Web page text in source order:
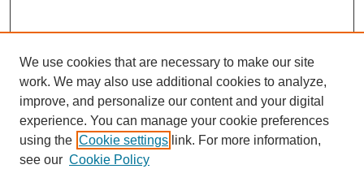
Journal Home
We use cookies that are necessary to make our site
work. We may also use additional cookies to analyze,
improve, and personalize our content and your digital
experience. You can manage your cookie preferences
using the Cookie settings link. For more information,
see our Cookie Policy